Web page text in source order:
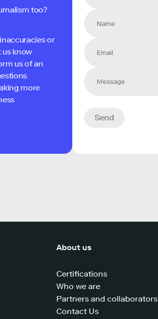
too?
or
know
us of an
more
Send
About us
Certifications
Who we are
Partners and collaborators
Contact Us